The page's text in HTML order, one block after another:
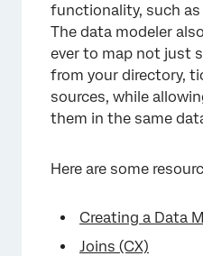
functionality, such
The data modeler
ever to map not just
from your directory,
sources, while
them in the same
Here are some
Creating a Data
Joins (CX)